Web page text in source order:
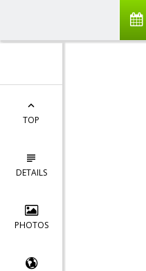
TOP
DETAILS
PHOTOS